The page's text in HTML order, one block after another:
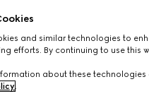
and similar technologies to
efforts. By continuing to use this
about these
.